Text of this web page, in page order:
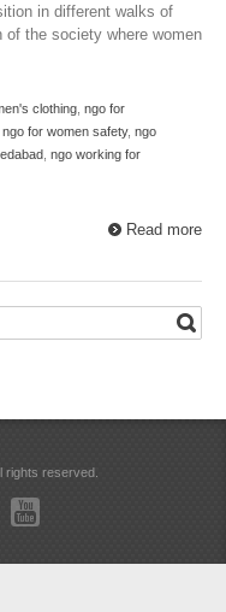
in different walks of
of the society where women
clothing ngo for
ngo for women safety, ngo
ngo working for
Read more
rights reserved.